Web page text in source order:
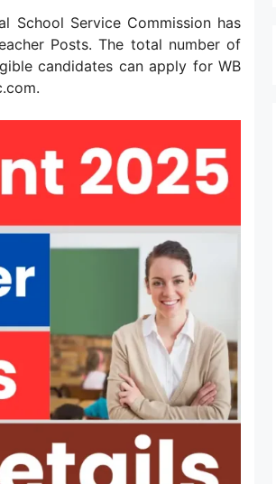
School Service Commission has
Posts. The total number of
candidates can apply for WB